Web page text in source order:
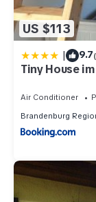
US $113
| 9.7
Tiny House
Air Conditioner
Brandenburg